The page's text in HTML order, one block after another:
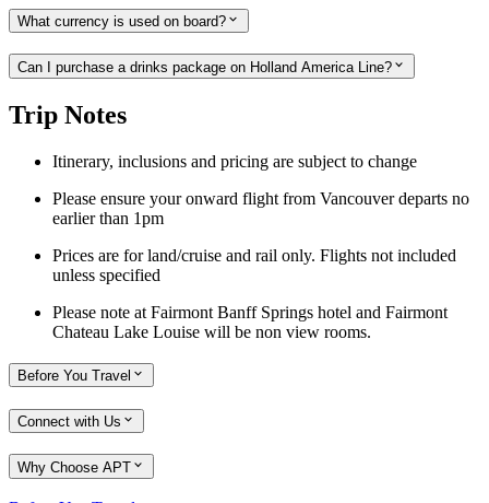
What currency is used on board?
Can I purchase a drinks package on Holland America Line?
Trip Notes
Itinerary, inclusions and pricing are subject to change
Please ensure your onward flight from Vancouver departs no
earlier than 1pm
Prices are for land/cruise and rail only. Flights not included
unless specified
Please note at Fairmont Banff Springs hotel and Fairmont
Chateau Lake Louise will be non view rooms.
Before You Travel
Connect with Us
Why Choose APT